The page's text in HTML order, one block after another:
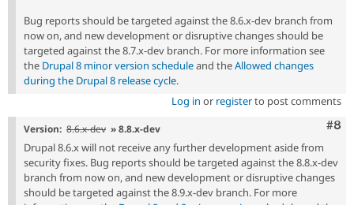
Bug reports should be targeted against the 8.6.x-dev branch from
now on, and new development or disruptive changes should be
targeted against the 8.7.x-dev branch. For more information see
the Drupal 8 minor version scheduleand theAllowed changes
during the Drupal 8 release cycle.
Log in or registerto post comments
#8
Version: 8.6.x-dev » 8.8.x-dev
Drupal 8.6.x will not receive any further development aside from
security fixes. Bug reports should be targeted against the 8.8.x-dev
branch from now on, and new development or disruptive changes
should be targeted against the 8.9.x-dev branch. For more